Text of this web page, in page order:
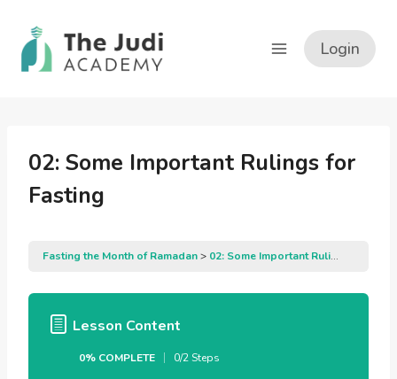
content
Login
02: Some Important Rulings for
Fasting
Fasting the Month of Ramadan 02: Some Important Rulings for Fasting
Lesson Content
0% COMPLETE 0/2 Steps